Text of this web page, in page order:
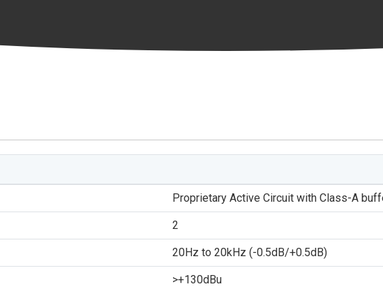
Proprietary Active Circuit with Class-A
2
20Hz to 20kHz (-0.5dB/+0.5dB)
>+130dBu